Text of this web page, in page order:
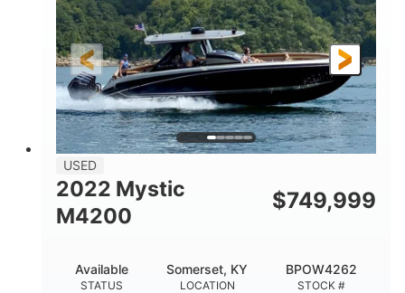
FUEL TYPE
Gas
LENGTH
18'
HULL MATERIAL
Other
LENGTH OVERALL (LOA)
18'
BEAM
1
USED
2022 Mystic
M4200
$749,999
STATUS
Available
LOCATION
Somerset, KY
STOCK #
BPOW4262